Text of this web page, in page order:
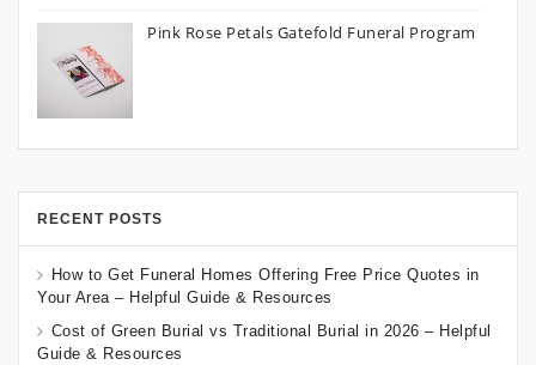
Pink Rose Petals Gatefold Funeral Program
RECENT POSTS
How to Get Funeral Homes Offering Free Price Quotes in
Your Area – Helpful Guide & Resources
Cost of Green Burial vs Traditional Burial in 2026 – Helpful
Guide & Resources